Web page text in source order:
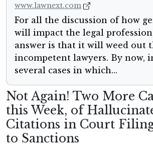
www.lawnext.com
For all the discussion of how
will impact the legal
answer is that it will weed out
incompetent lawyers. By now,
several cases in which...
Not Again! Two More
this Week, of
Citations in Court
to Sanctions